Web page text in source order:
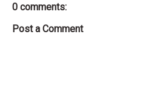
0 comments:
Post a Comment